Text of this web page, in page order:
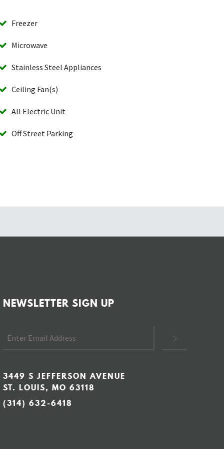
Freezer
Microwave
Stainless Steel Appliances
Ceiling Fan(s)
All Electric Unit
Off Street Parking
NEWSLETTER SIGN UP
3449 S JEFFERSON AVENUE
ST. LOUIS, MO 63118
(314) 632-6418